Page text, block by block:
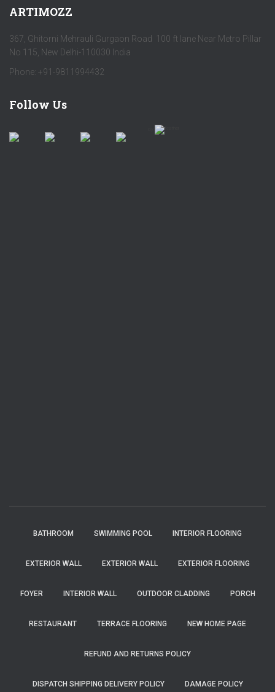
ARTIMOZZ
367, Ghitorni Mehrauli Gurgaon Road 100 ft lane Near Metro Pillar
No 115, New Delhi-110030 India
Phone: +91-9811994432
Follow Us
BATHROOM SWIMMING POOL INTERIOR FLOORING
EXTERIOR WALL EXTERIOR WALL EXTERIOR FLOORING
FOYER INTERIOR WALL OUTDOOR CLADDING PORCH
RESTAURANT TERRACE FLOORING NEW HOME PAGE
REFUND AND RETURNS POLICY
DISPATCH SHIPPING DELIVERY POLICY DAMAGE POLICY